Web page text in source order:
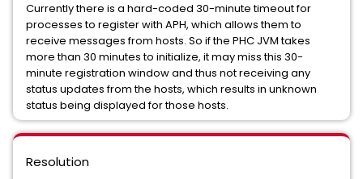
Currently there is a hard-coded 30-minute timeout for
processes to register with APH, which allows them to
receive messages from hosts. So if the PHC JVM takes
more than 30 minutes to initialize, it may miss this 30-
minute registration window and thus not receiving any
status updates from the hosts, which results in unknown
status being displayed for those hosts.
Resolution